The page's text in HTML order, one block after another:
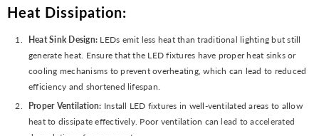
Heat Dissipation:
Heat Sink Design: LEDs emit less heat than traditional lighting but still
generate heat. Ensure that the LED fixtures have proper heat sinks or
cooling mechanisms to prevent overheating, which can lead to reduced
efficiency and shortened lifespan.
Proper Ventilation: Install LED fixtures in well-ventilated areas to allow
heat to dissipate effectively. Poor ventilation can lead to accelerated